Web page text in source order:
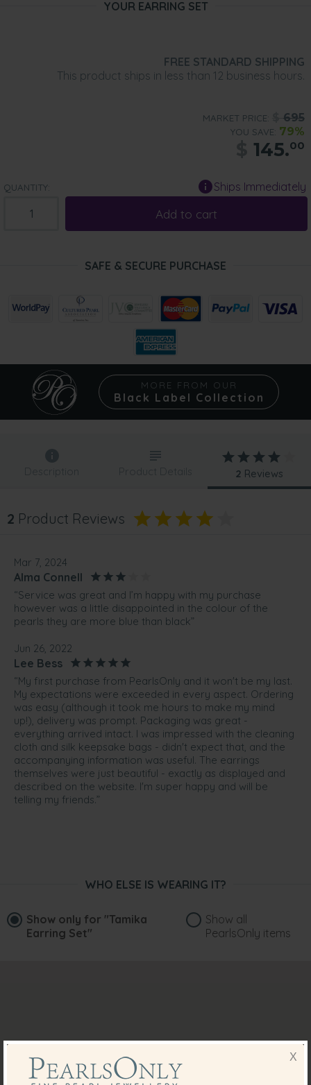
YOUR EARRING SET
FREE STANDARD SHIPPING
This product ships in less than 12 business hours.
MARKET PRICE: 695
YOU SAVE: 79%
145.00
QUANTITY: Ships Immediately
Add to cart
SAFE & SECURE PURCHASE
MORE FROM OUR
Black Label Collection
Description Product Details 2 Reviews
2 Product Reviews
Mar 7, 2024
Alma Connell
“Service was great and I’m happy with my purchase
however was a little disappointed in the colour of the
pearls they are more blue than black”
Jun 26, 2022
Lee Bess
“My first purchase from PearlsOnly and it won't be my last.
My expectations were exceeded in every aspect. Ordering
was easy (although it took me hours to make my mind
up!), delivery was prompt. Packaging was great -
everything arrived intact. I was impressed with the cleaning
cloth and silk keepsake bags - didn't expect that, and the
accompanying information was useful. The earrings
themselves were just beautiful - exactly as displayed and
described on the website. I'm super happy and will be
telling my friends.”
WHO ELSE IS WEARING IT?
Show only for "Tamika
Earring Set"
Show all
PearlsOnly items
X